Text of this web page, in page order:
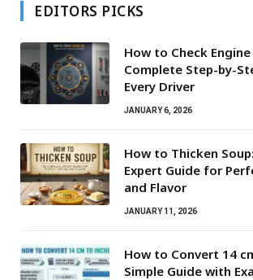
EDITORS PICKS
How to Check
Complete Step-by-
Every Driver
JANUARY 6, 2026
How to Thicken
Expert Guide for
and Flavor
JANUARY 11, 2026
How to Convert 14
Simple Guide with